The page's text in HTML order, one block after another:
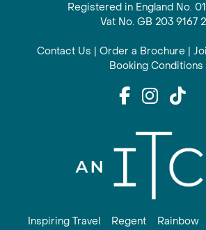
Registered in England No.
Vat No. GB 203 9167
Contact Us | Order a Brochure |
Booking Conditions
Inspiring Travel Regent Rainbow